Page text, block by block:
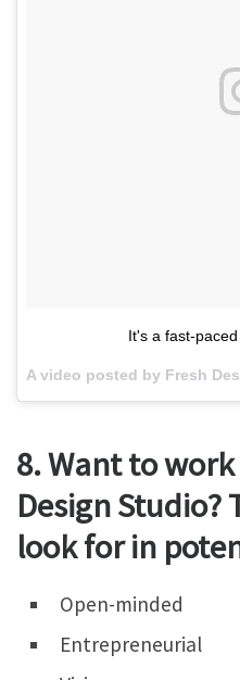
It's a fast-
8. Want to
Design Studio?
look for in
Open-minded
Entrepreneurial